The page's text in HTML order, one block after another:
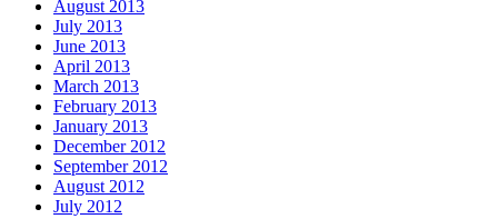
August 2013
July 2013
June 2013
April 2013
March 2013
February 2013
January 2013
December 2012
September 2012
August 2012
July 2012